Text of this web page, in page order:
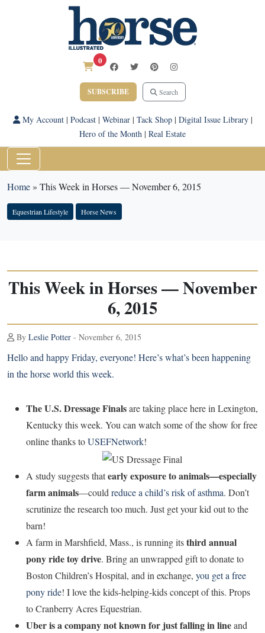
0
SUBSCRIBE Search
My Account| Podcast| Webinar| Tack Shop| Digital Issue Library|
Hero of the Month | Real Estate
Home» This Week in Horses — November 6, 2015
Equestrian Lifestyle Horse News
This Week in Horses — November
6, 2015
By Leslie Potter - November 6, 2015
Hello and happy Friday, everyone! Here’s what’s been happening
in the horse world this week.
The U.S. Dressage Finalsare taking place here in Lexington,
Kentucky this week. You can watch some of the show for free
online thanks toUSEFNetwork!
A study suggests thatearly exposure to animals—especially
farm animals—couldreduce a child’s risk of asthma. Don’t
scrutinize the research too much. Just get your kid out to the
barn!
A farm in Marshfield, Mass., is running itsthird annual
pony ride toy drive. Bring an unwrapped gift to donate to
Boston Children’s Hospital, and in exchange, you get a free
pony ride! I love the kids-helping-kids concept of this. Props
to Cranberry Acres Equestrian.
Uber is a company not known for just falling in lineand